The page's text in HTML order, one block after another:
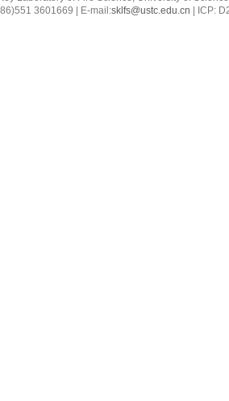
3601669 | E-mail:sklfs@ustc.edu.cn | ICP: